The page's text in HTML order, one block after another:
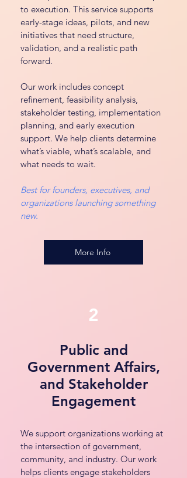
to execution. This service supports
early-stage ideas, pilots, and new
initiatives that need structure,
validation, and a realistic path
forward.
Our work includes concept
refinement, feasibility analysis,
stakeholder testing, implementation
planning, and early execution
support. We help clients determine
what’s viable, what’s scalable, and
what needs to wait.
Best for founders, executives, and
organizations launching something
new.
More Info
2
Public and
Government Affairs,
and Stakeholder
Engagement
We support organizations working at
the intersection of government,
community, and industry. Our work
helps clients engage stakeholders